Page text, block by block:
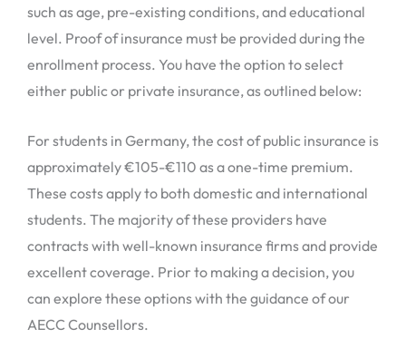
such as age, pre-existing conditions, and educational
level. Proof of insurance must be provided during the
enrollment process. You have the option to select
either public or private insurance, as outlined below:
For students in Germany, the cost of public insurance is
approximately €105-€110 as a one-time premium.
These costs apply to both domestic and international
students. The majority of these providers have
contracts with well-known insurance firms and provide
excellent coverage. Prior to making a decision, you
can explore these options with the guidance of our
AECC Counsellors.